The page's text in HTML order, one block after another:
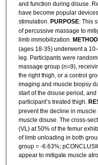
and function during disuse.
have become popular
stimulation. PURPOSE: This
of percussive massage to
limb immobilization.
(ages 18-35) underwent a
leg. Participants were
massage group (n=9),
the right thigh, or a control
imaging and muscle biopsy
start of the disuse period,
participant’s treated thigh.
prevent the decline in
muscle disuse. The cross-
(VL) at 50% of the femur
of limb unloading in both
group = -6.63%;
appear to mitigate muscle